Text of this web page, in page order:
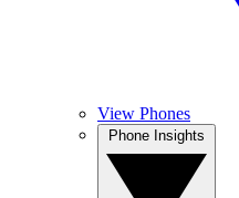
View Phones